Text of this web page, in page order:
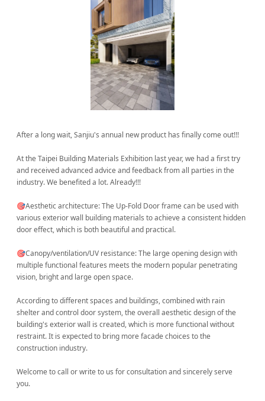
After a long wait, Sanjiu's annual new product has finally come out!!!
At the Taipei Building Materials Exhibition last year, we had a first try
and received advanced advice and feedback from all parties in the
industry. We benefited a lot. Already!!!
🎯Aesthetic architecture: The Up-Fold Door frame can be used with
various exterior wall building materials to achieve a consistent hidden
door effect, which is both beautiful and practical.
🎯Canopy/ventilation/UV resistance: The large opening design with
multiple functional features meets the modern popular penetrating
vision, bright and large open space.
According to different spaces and buildings, combined with rain
shelter and control door system, the overall aesthetic design of the
building's exterior wall is created, which is more functional without
restraint. It is expected to bring more facade choices to the
construction industry.
Welcome to call or write to us for consultation and sincerely serve
you.